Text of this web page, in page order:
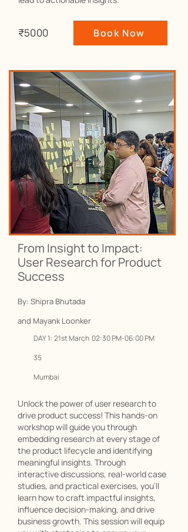
₹5000 Book Now
From Insight to Impact:
User Research for Product
Success
By: Shipra Bhutada
and Mayank Loonker
DAY 1: 21st March 02:30 PM-06:00 PM
35
Mumbai
Unlock the power of user research to
drive product success! This hands-on
workshop will guide you through
embedding research at every stage of
the product lifecycle and identifying
meaningful insights. Through
interactive discussions, real-world case
studies, and practical exercises, you’ll
learn how to craft impactful insights,
influence decision-making, and drive
business growth. This session will equip